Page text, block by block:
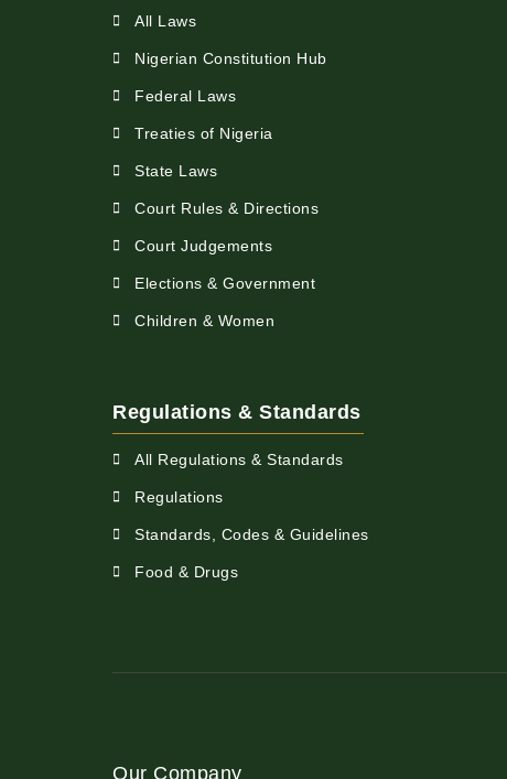
All Laws
Nigerian Constitution Hub
Federal Laws
Treaties of Nigeria
State Laws
Court Rules & Directions
Court Judgements
Elections & Government
Children & Women
Regulations & Standards
All Regulations & Standards
Regulations
Standards, Codes & Guidelines
Food & Drugs
Our Company